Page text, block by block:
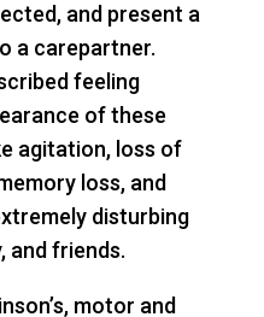
and present a
a carepartner.
feeling
of these
agitation, loss of
loss, and
disturbing
and friends.
motor and